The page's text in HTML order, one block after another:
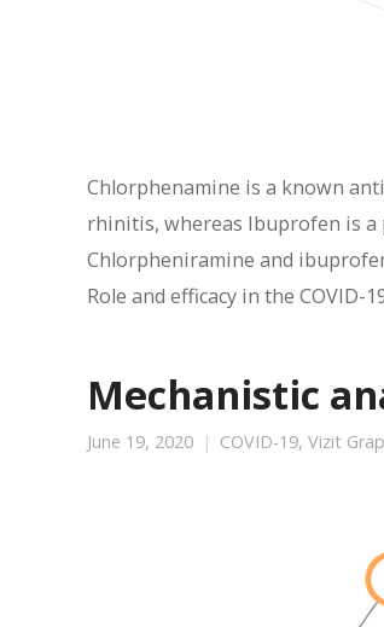
Chlorphenamine is a known
rhinitis, whereas Ibuprofen is
Chlorpheniramine and
Role and efficacy in the COVID-
Mechanistic
June 19, 2020 COVID-19, Vizit